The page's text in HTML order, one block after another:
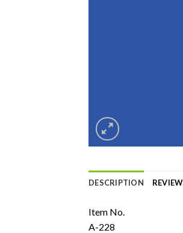
DESCRIPTION
Item No.
A-228